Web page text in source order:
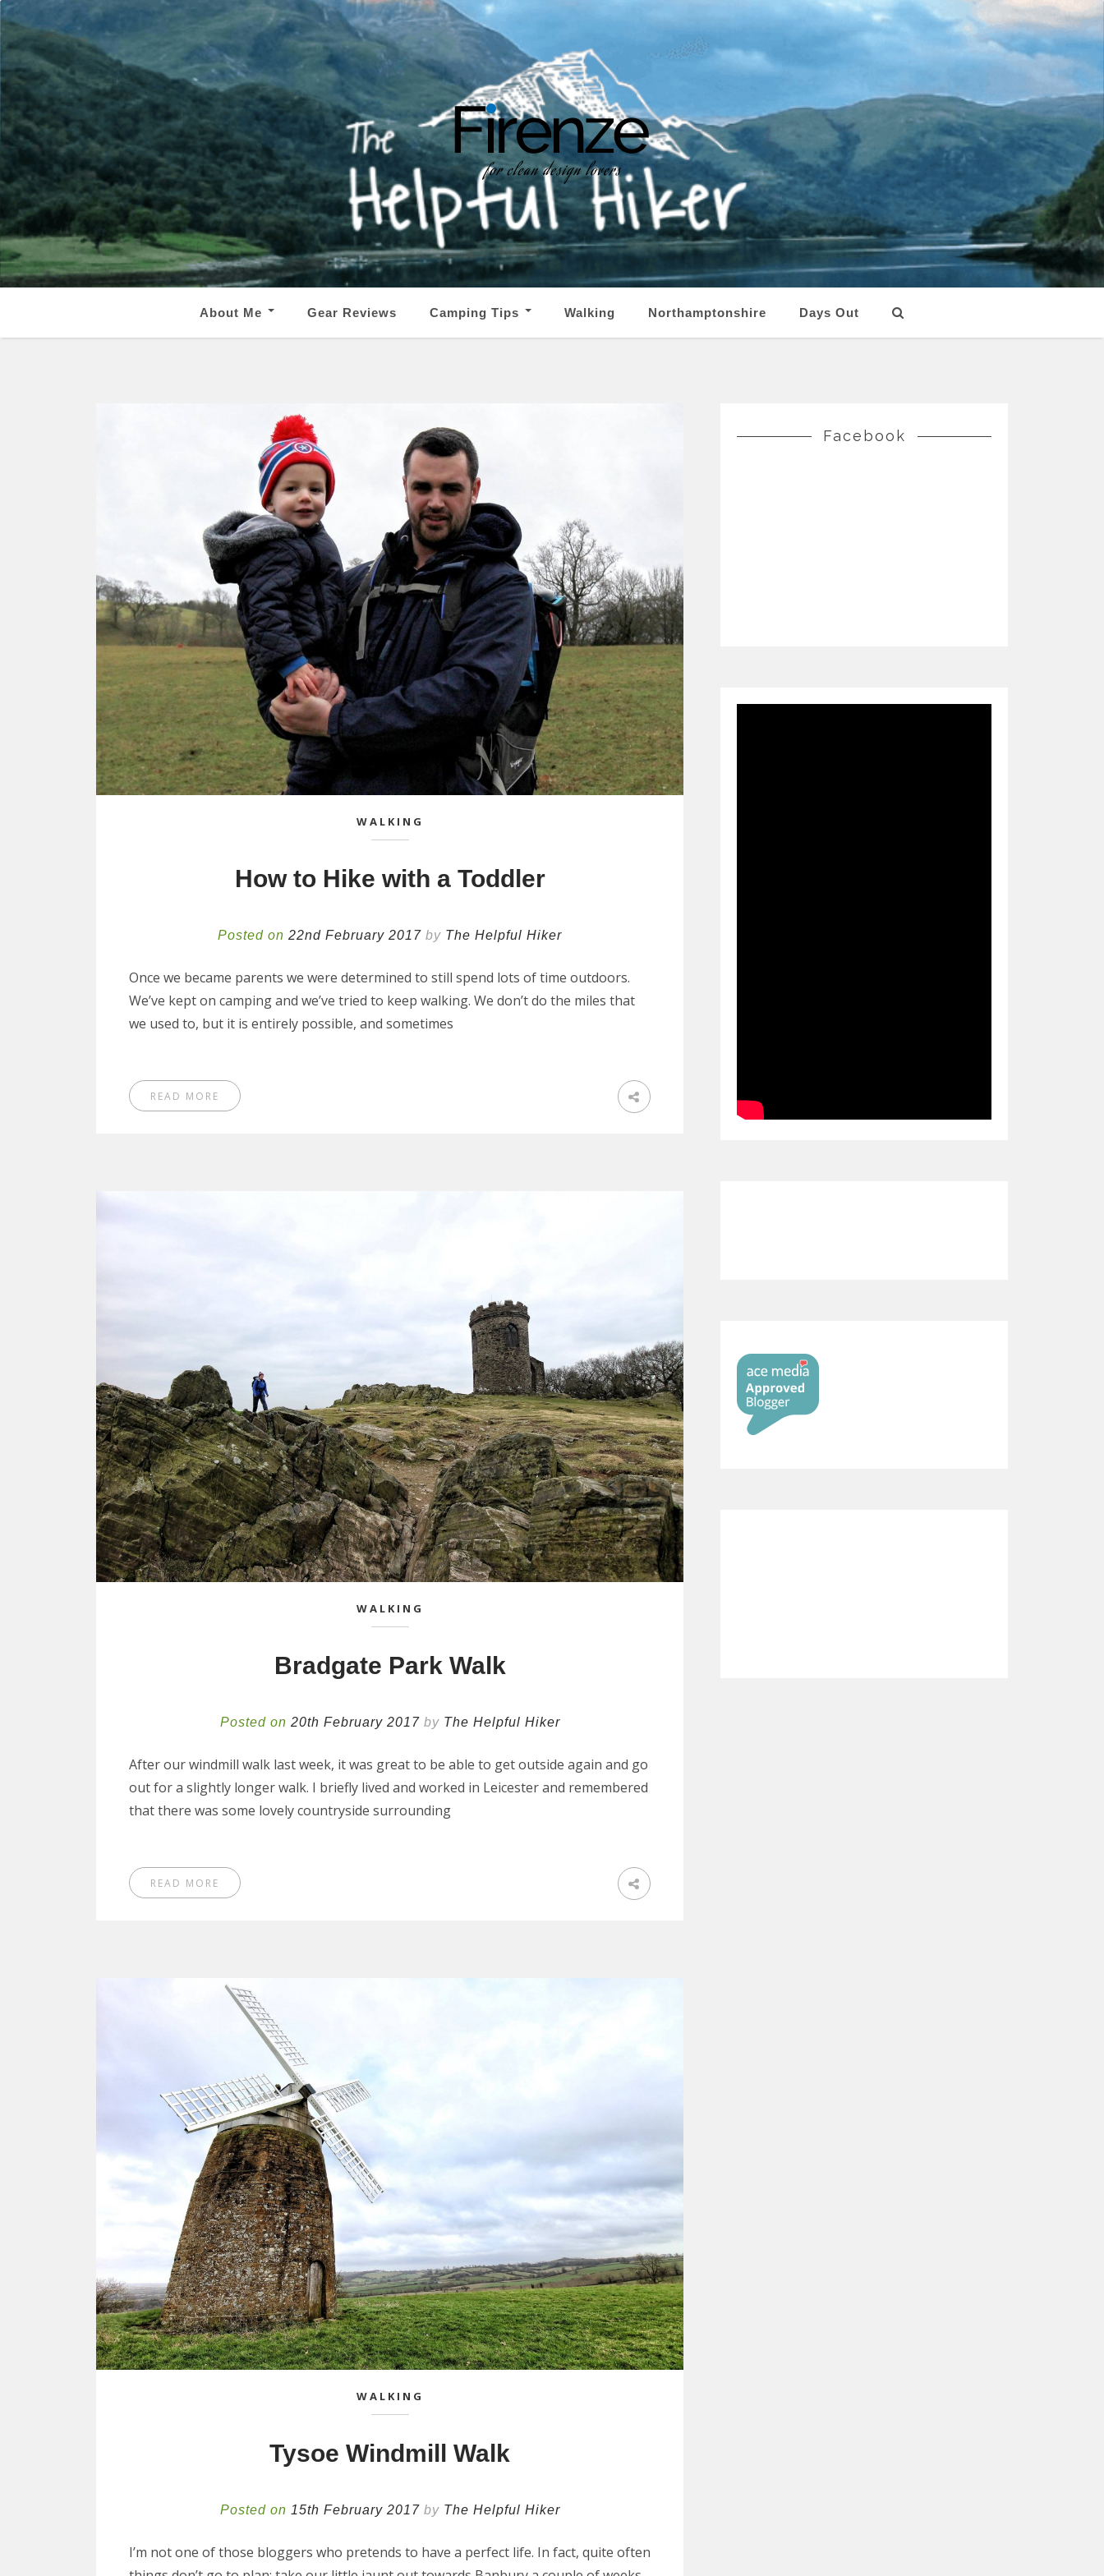
About Me Gear Reviews Camping Tips Walking Northamptonshire Days Out
WALKING
How to Hike with a Toddler
Posted on 22nd February 2017 by The Helpful Hiker
Once we became parents we were determined to still spend lots of time outdoors.
We’ve kept on camping and we’ve tried to keep walking. We don’t do the miles that
we used to, but it is entirely possible, and sometimes
READ MORE
WALKING
Bradgate Park Walk
Posted on 20th February 2017 by The Helpful Hiker
After our windmill walk last week, it was great to be able to get outside again and go
out for a slightly longer walk. I briefly lived and worked in Leicester and remembered
that there was some lovely countryside surrounding
READ MORE
WALKING
Tysoe Windmill Walk
Posted on 15th February 2017 by The Helpful Hiker
I’m not one of those bloggers who pretends to have a perfect life. In fact, quite often
Facebook